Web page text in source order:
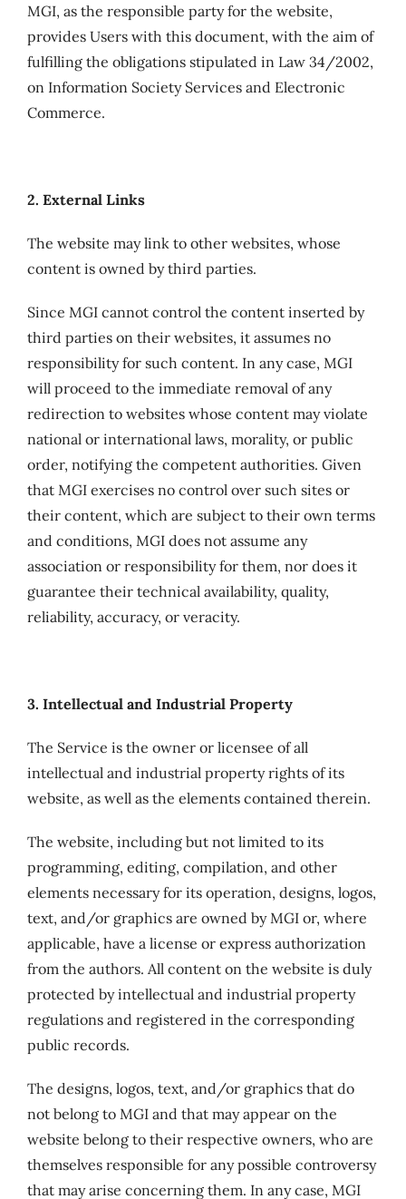
MGI, as the responsible party for the website,
provides Users with this document, with the aim of
fulfilling the obligations stipulated in Law 34/2002,
on Information Society Services and Electronic
Commerce.
2. External Links
The website may link to other websites, whose
content is owned by third parties.
Since MGI cannot control the content inserted by
third parties on their websites, it assumes no
responsibility for such content. In any case, MGI
will proceed to the immediate removal of any
redirection to websites whose content may violate
national or international laws, morality, or public
order, notifying the competent authorities. Given
that MGI exercises no control over such sites or
their content, which are subject to their own terms
and conditions, MGI does not assume any
association or responsibility for them, nor does it
guarantee their technical availability, quality,
reliability, accuracy, or veracity.
3. Intellectual and Industrial Property
The Service is the owner or licensee of all
intellectual and industrial property rights of its
website, as well as the elements contained therein.
The website, including but not limited to its
programming, editing, compilation, and other
elements necessary for its operation, designs, logos,
text, and/or graphics are owned by MGI or, where
applicable, have a license or express authorization
from the authors. All content on the website is duly
protected by intellectual and industrial property
regulations and registered in the corresponding
public records.
The designs, logos, text, and/or graphics that do
not belong to MGI and that may appear on the
website belong to their respective owners, who are
themselves responsible for any possible controversy
that may arise concerning them. In any case, MGI